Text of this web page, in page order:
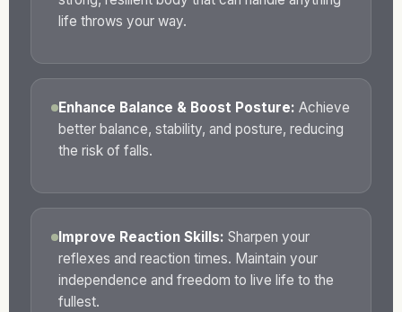
life throws your way.
Enhance Balance & Boost Posture: Achieve
better balance, stability, and posture, reducing
the risk of falls.
Improve Reaction Skills: Sharpen your
reflexes and reaction times. Maintain your
independence and freedom to live life to the
fullest.